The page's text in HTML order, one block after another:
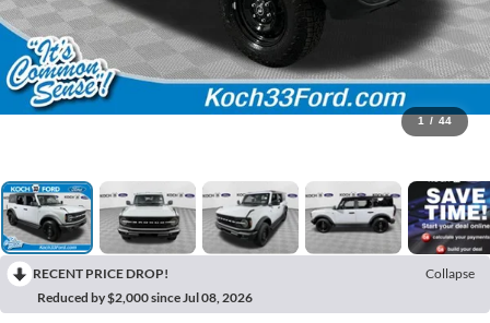
1 / 44
RECENT PRICE DROP!
Collapse
Reduced by $2,000 since Jul 08, 2026